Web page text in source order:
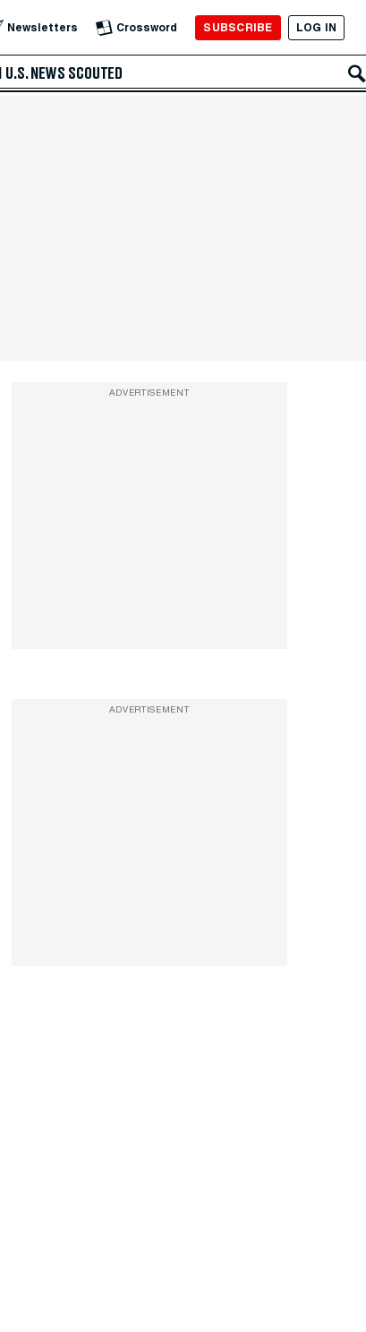
Newsletters Crossword SUBSCRIBE LOG IN
U.S. NEWS SCOUTED
ADVERTISEMENT
ADVERTISEMENT